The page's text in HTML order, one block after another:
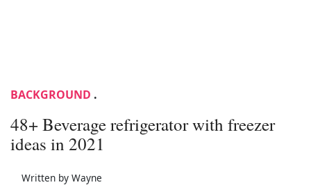
BACKGROUND .
48+ Beverage refrigerator with freezer
ideas in 2021
Written by Wayne